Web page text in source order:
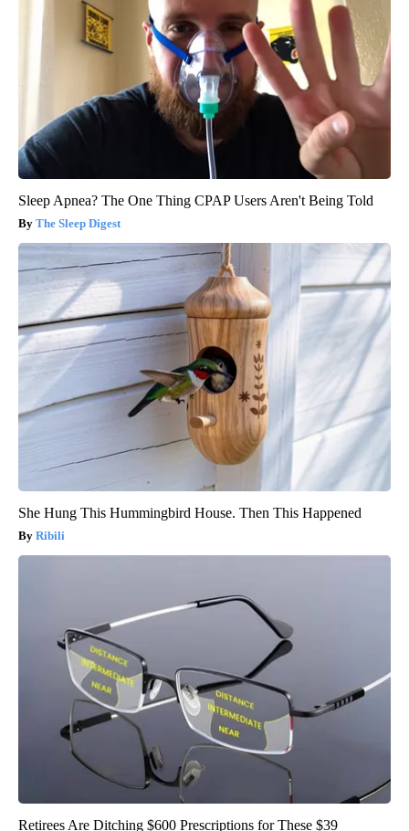
Sleep Apnea? The One Thing CPAP Users Aren't Being Told
The Sleep Digest
She Hung This Hummingbird House. Then This Happened
Ribili
Retirees Are Ditching $600 Prescriptions for These $39